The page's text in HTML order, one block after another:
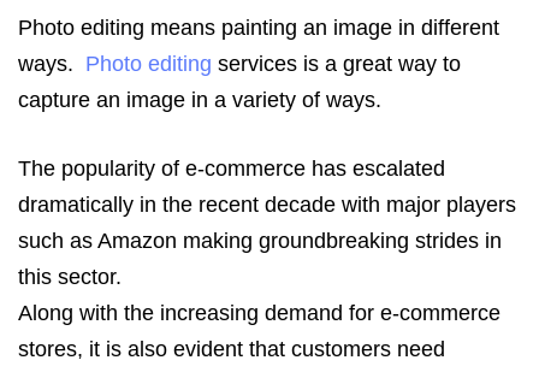
Photo editing means painting an image in different
ways. Photo editing services is a great way to
capture an image in a variety of ways.
The popularity of e-commerce has escalated
dramatically in the recent decade with major players
such as Amazon making groundbreaking strides in
this sector.
Along with the increasing demand for e-commerce
stores, it is also evident that customers need